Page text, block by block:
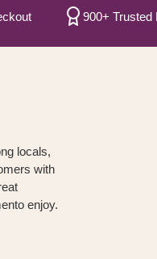
900+ Trusted
locals,
with
enjoy.